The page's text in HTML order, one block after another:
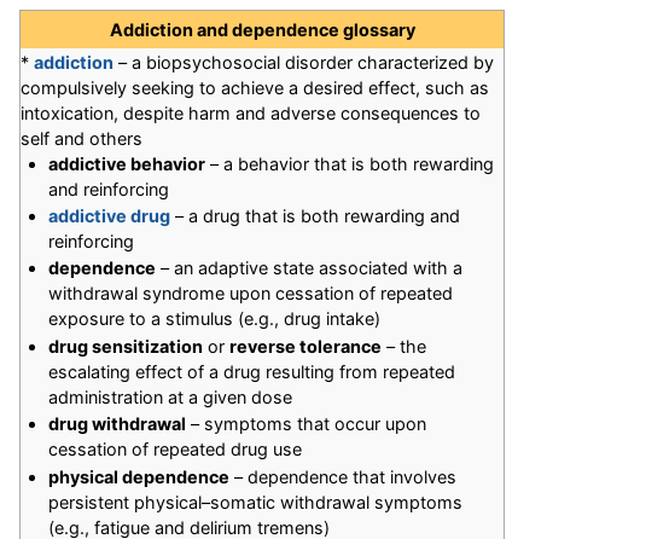
Addiction and dependence glossary
* addiction – a biopsychosocial disorder characterized by
compulsively seeking to achieve a desired effect, such as
intoxication, despite harm and adverse consequences to
self and others
addictive behavior – a behavior that is both rewarding
and reinforcing
addictive drug – a drug that is both rewarding and
reinforcing
dependence – an adaptive state associated with a
withdrawal syndrome upon cessation of repeated
exposure to a stimulus (e.g., drug intake)
drug sensitization orreverse tolerance – the
escalating effect of a drug resulting from repeated
administration at a given dose
drug withdrawal – symptoms that occur upon
cessation of repeated drug use
physical dependence – dependence that involves
persistent physical–somatic withdrawal symptoms
(e.g., fatigue and delirium tremens)